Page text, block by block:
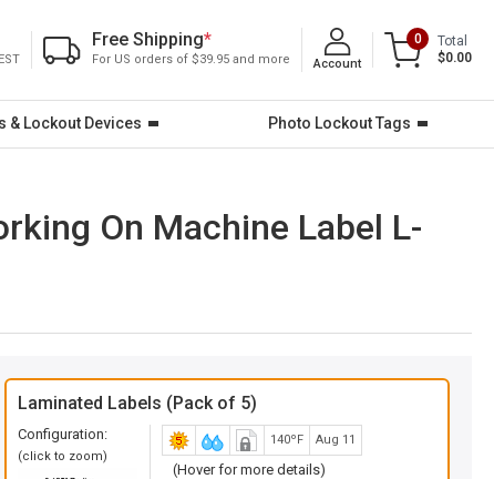
Free Shipping*
For US orders of $39.95 and more Account
0
Total
$0.00
& Lockout Devices Photo Lockout Tags
On Machine Label L-
Laminated Labels (Pack of 5)
Configuration:
(click to zoom)
140ºF Aug 11
(Hover for more details)